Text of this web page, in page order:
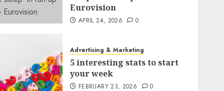
Eurovision
APRIL 24, 2026 0
Advertising & Marketing
5 interesting stats to start
your week
FEBRUARY 23, 2026 0